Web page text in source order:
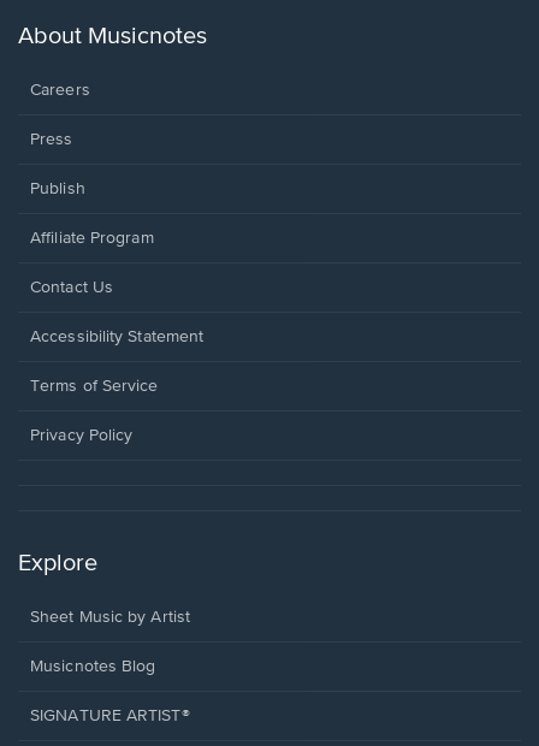
new
About Musicnotes
Careers
Press
Publish
Affiliate Program
Opens
a
window.
Contact Us
Opens
a
window.
Accessibility Statement
Terms of Service
Privacy Policy
Explore
Sheet Music by Artist
Musicnotes Blog
SIGNATURE ARTIST®